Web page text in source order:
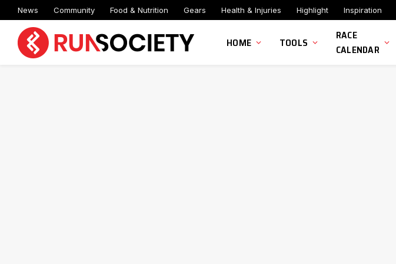
News Community Food & Nutrition Gears Health & Injuries Highlight Inspiration
HOME TOOLS
RACE
CALENDAR